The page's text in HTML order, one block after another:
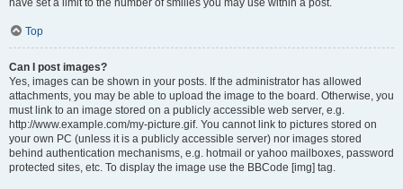
have set a limit to the number of smilies you may use within a post.
Top
Can I post images?
Yes, images can be shown in your posts. If the administrator has allowed
attachments, you may be able to upload the image to the board. Otherwise, you
must link to an image stored on a publicly accessible web server, e.g.
http://www.example.com/my-picture.gif. You cannot link to pictures stored on
your own PC (unless it is a publicly accessible server) nor images stored
behind authentication mechanisms, e.g. hotmail or yahoo mailboxes, password
protected sites, etc. To display the image use the BBCode [img] tag.